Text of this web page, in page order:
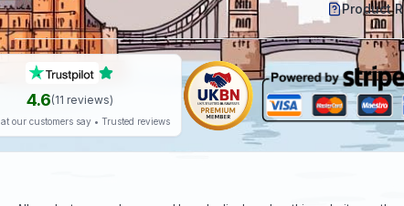
Product
4.6(11 reviews)
our customers say • Trusted reviews